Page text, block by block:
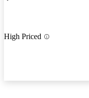
High Priced